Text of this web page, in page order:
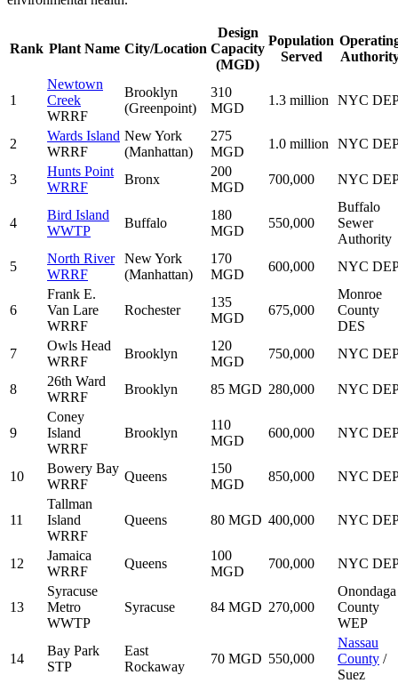
Rank Plant Name City/Location
Design
Capacity
(MGD)
Population
Served
1
Newtown
Creek
WRRF
Brooklyn
(Greenpoint)
310
MGD
1.3 million NYC
2
Wards Island
WRRF
New York
(Manhattan)
275
MGD
1.0 million NYC
3
Hunts Point
WRRF
Bronx
200
MGD
700,000 NYC
4
Bird Island
WWTP
Buffalo
180
MGD
550,000
Buffalo
Sewer
Authority
5
North River
WRRF
New York
(Manhattan)
170
MGD
600,000 NYC
6
Frank E.
Van Lare
WRRF
Rochester
135
MGD
675,000
Monroe
County
DES
7
Owls Head
WRRF
Brooklyn
120
MGD
750,000 NYC
8
26th Ward
WRRF
Brooklyn 85 MGD 280,000 NYC
9
Coney
Island
WRRF
Brooklyn
110
MGD
600,000 NYC
10
Bowery Bay
WRRF
Queens
150
MGD
850,000 NYC
11
Tallman
Island
WRRF
Queens 80 MGD 400,000 NYC
12
Jamaica
WRRF
Queens
100
MGD
700,000 NYC
13
Syracuse
Metro
WWTP
Syracuse 84 MGD 270,000
Onondaga
County
WEP
14
Bay Park
STP
East
Rockaway
70 MGD 550,000
Nassau
County /
Suez